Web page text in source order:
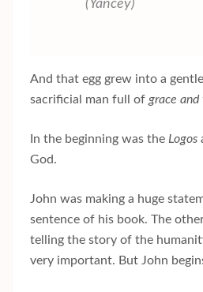
(Yancey)
And that egg grew into a
sacrificial man full of grace
In the beginning was the Logos
God.
John was making a huge
sentence of his book. The
telling the story of the
very important. But John